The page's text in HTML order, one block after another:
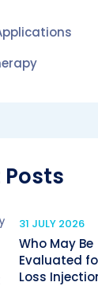
31 JULY 2026
Who May Be
Evaluated
Loss